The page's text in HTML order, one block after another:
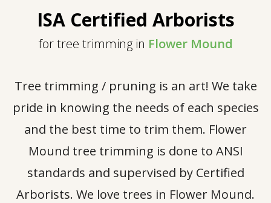
ISA Certified Arborists
for tree trimming in Flower Mound
Tree trimming / pruning is an art! We take
pride in knowing the needs of each species
and the best time to trim them. Flower
Mound tree trimming is done to ANSI
standards and supervised by Certified
Arborists. We love trees in Flower Mound.